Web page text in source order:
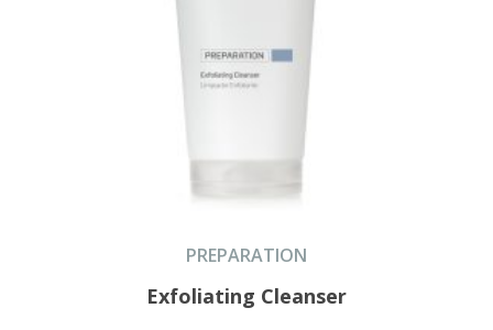
PREPARATION
Exfoliating Cleanser